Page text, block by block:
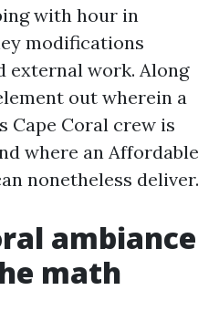
with hour in
modifications
external work. Along
out wherein a
Cape Coral crew is
where an Affordable
nonetheless deliver.
ambiance
math